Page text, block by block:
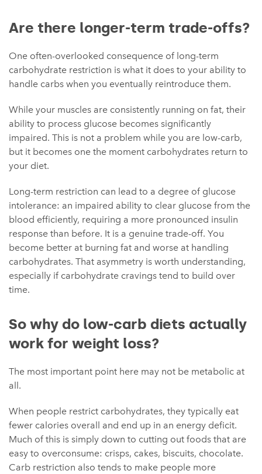
Are there longer-term trade-offs?
One often-overlooked consequence of long-term
carbohydrate restriction is what it does to your ability to
handle carbs when you eventually reintroduce them.
While your muscles are consistently running on fat, their
ability to process glucose becomes significantly
impaired. This is not a problem while you are low-carb,
but it becomes one the moment carbohydrates return to
your diet.
Long-term restriction can lead to a degree of glucose
intolerance: an impaired ability to clear glucose from the
blood efficiently, requiring a more pronounced insulin
response than before. It is a genuine trade-off. You
become better at burning fat and worse at handling
carbohydrates. That asymmetry is worth understanding,
especially if carbohydrate cravings tend to build over
time.
So why do low-carb diets actually
work for weight loss?
The most important point here may not be metabolic at
all.
When people restrict carbohydrates, they typically eat
fewer calories overall and end up in an energy deficit.
Much of this is simply down to cutting out foods that are
easy to overconsume: crisps, cakes, biscuits, chocolate.
Carb restriction also tends to make people more